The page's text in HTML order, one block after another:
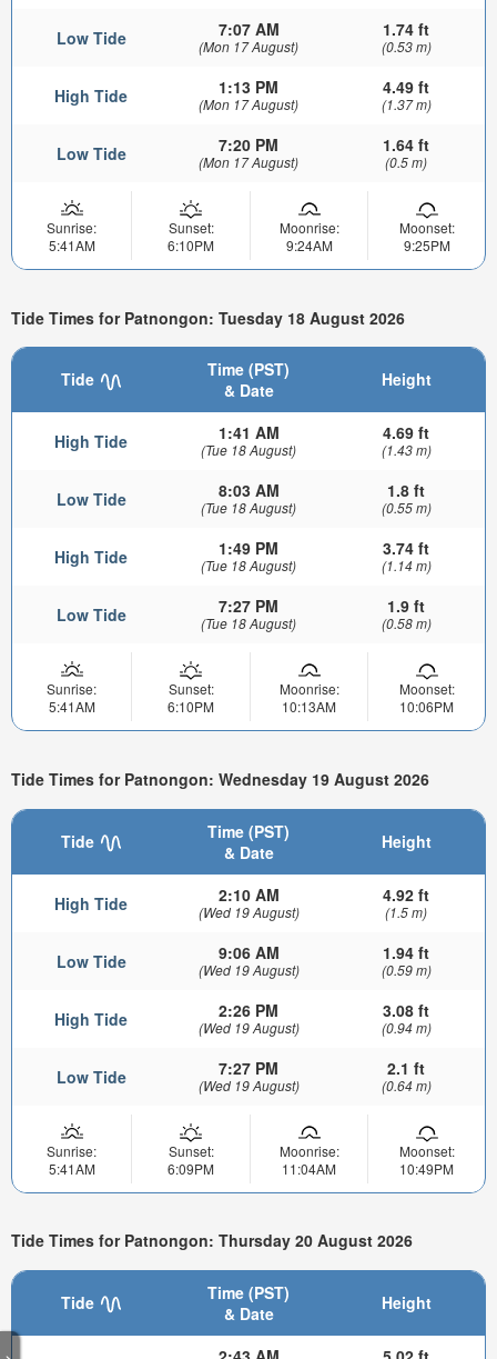
Low Tide 7:07 AM
(Mon 17 August)
1.74 ft
(0.53 m)
High Tide 1:13 PM
(Mon 17 August)
4.49 ft
(1.37 m)
Low Tide 7:20 PM
(Mon 17 August)
1.64 ft
(0.5 m)
Sunrise:
5:41AM
Sunset:
6:10PM
Moonrise:
9:24AM
Moonset:
9:25PM
Tide Times for Patnongon: Tuesday 18 August 2026
Tide
Time (PST)
& Date
Height
High Tide 1:41 AM
(Tue 18 August)
4.69 ft
(1.43 m)
Low Tide 8:03 AM
(Tue 18 August)
1.8 ft
(0.55 m)
High Tide 1:49 PM
(Tue 18 August)
3.74 ft
(1.14 m)
Low Tide 7:27 PM
(Tue 18 August)
1.9 ft
(0.58 m)
Sunrise:
5:41AM
Sunset:
6:10PM
Moonrise:
10:13AM
Moonset:
10:06PM
Tide Times for Patnongon: Wednesday 19 August 2026
Tide
Time (PST)
& Date
Height
High Tide 2:10 AM
(Wed 19 August)
4.92 ft
(1.5 m)
Low Tide 9:06 AM
(Wed 19 August)
1.94 ft
(0.59 m)
High Tide 2:26 PM
(Wed 19 August)
3.08 ft
(0.94 m)
Low Tide 7:27 PM
(Wed 19 August)
2.1 ft
(0.64 m)
Sunrise:
5:41AM
Sunset:
6:09PM
Moonrise:
11:04AM
Moonset:
10:49PM
Tide Times for Patnongon: Thursday 20 August 2026
Tide
Time (PST)
& Date
Height